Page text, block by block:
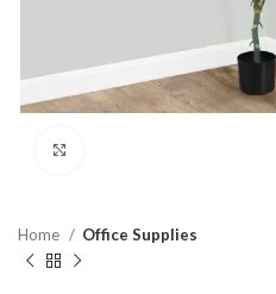
Home Office Supplies